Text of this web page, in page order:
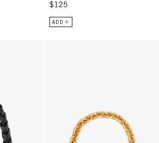
$125
ADD